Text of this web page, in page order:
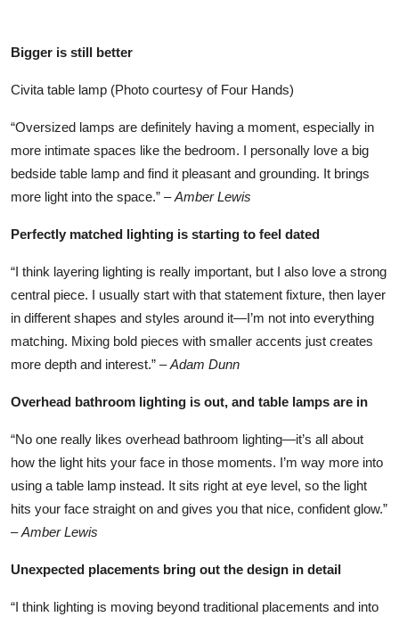
Bigger is still better
Civita table lamp (Photo courtesy of Four Hands)
“Oversized lamps are definitely having a moment, especially in
more intimate spaces like the bedroom. I personally love a big
bedside table lamp and find it pleasant and grounding. It brings
more light into the space.” –Amber Lewis
Perfectly matched lighting is starting to feel dated
“I think layering lighting is really important, but I also love a strong
central piece. I usually start with that statement fixture, then layer
in different shapes and styles around it—I’m not into everything
matching. Mixing bold pieces with smaller accents just creates
more depth and interest.” –Adam Dunn
Overhead bathroom lighting is out, and table lamps are in
“No one really likes overhead bathroom lighting—it’s all about
how the light hits your face in those moments. I’m way more into
using a table lamp instead. It sits right at eye level, so the light
hits your face straight on and gives you that nice, confident glow.”
–Amber Lewis
Unexpected placements bring out the design in detail
“I think lighting is moving beyond traditional placements and into